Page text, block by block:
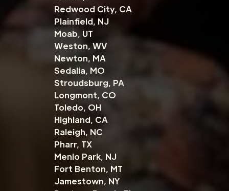
Redwood City, CA
Plainfield, NJ
Moab, UT
Weston, WV
Newton, MA
Sedalia, MO
Stroudsburg, PA
Longmont, CO
Toledo, OH
Highland, CA
Raleigh, NC
Pharr, TX
Menlo Park, NJ
Fort Benton, MT
Jamestown, NY